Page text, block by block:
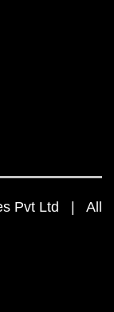
Pvt Ltd | All